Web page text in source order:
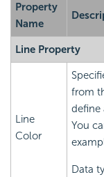
Property
Name
Line Property
Line
Color
from
define
You
Data